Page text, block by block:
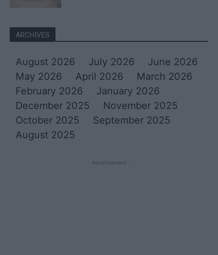
ARCHIVES
August 2026 July 2026
June 2026
May 2026
April 2026
March 2026
February 2026
January 2026
December 2025
November 2025
October 2025
September 2025
August 2025
- Advertisement -